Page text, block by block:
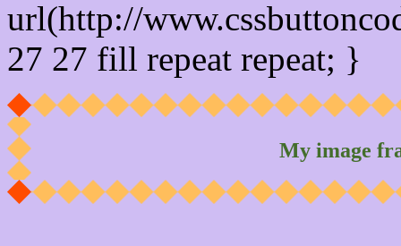
url(http://
27 27 fill repeat repeat; }
My image